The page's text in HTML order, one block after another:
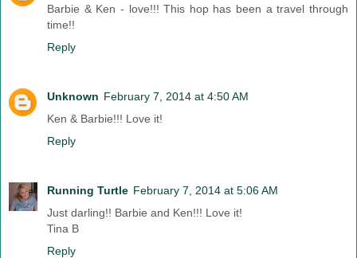
Barbie & Ken - love!!! This hop has been a travel through
time!!
Reply
Unknown February 7, 2014 at 4:50 AM
Ken & Barbie!!! Love it!
Reply
Running Turtle February 7, 2014 at 5:06 AM
Just darling!! Barbie and Ken!!! Love it!
Tina B
Reply